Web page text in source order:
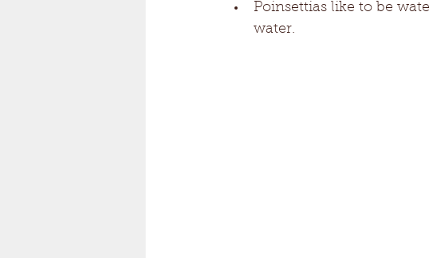
Poinsettias like to be
water.